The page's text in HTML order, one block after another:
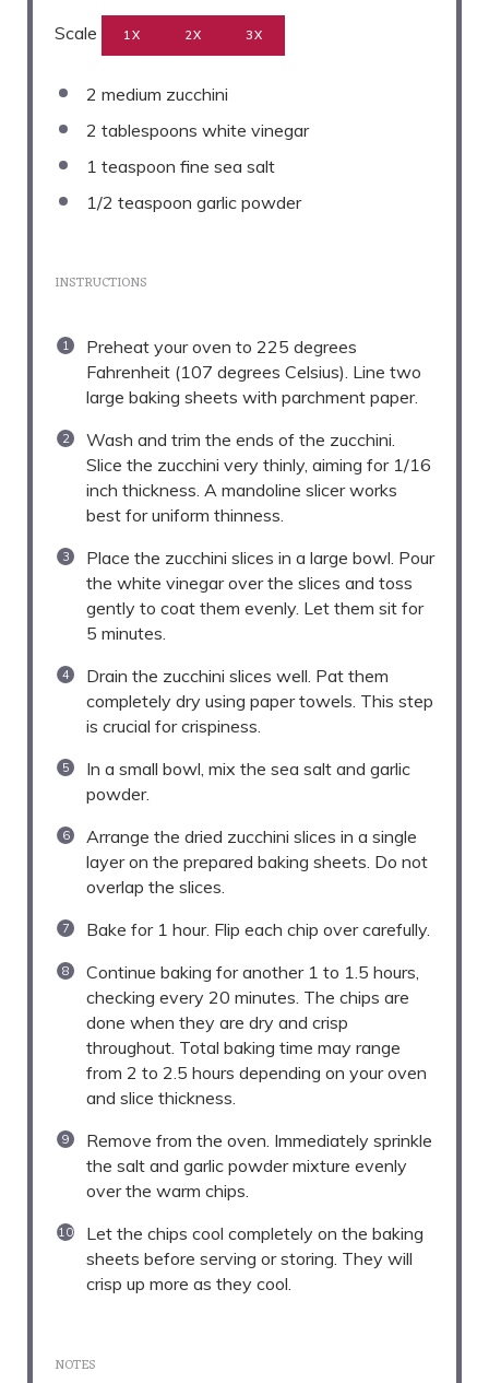
Scale 1X 2X 3X
2 medium zucchini
2 tablespoons white vinegar
1 teaspoon fine sea salt
1/2 teaspoon garlic powder
INSTRUCTIONS
Preheat your oven to 225 degrees
Fahrenheit (107 degrees Celsius). Line two
large baking sheets with parchment paper.
Wash and trim the ends of the zucchini.
Slice the zucchini very thinly, aiming for 1/16
inch thickness. A mandoline slicer works
best for uniform thinness.
Place the zucchini slices in a large bowl. Pour
the white vinegar over the slices and toss
gently to coat them evenly. Let them sit for
5 minutes.
Drain the zucchini slices well. Pat them
completely dry using paper towels. This step
is crucial for crispiness.
In a small bowl, mix the sea salt and garlic
powder.
Arrange the dried zucchini slices in a single
layer on the prepared baking sheets. Do not
overlap the slices.
Bake for 1 hour. Flip each chip over carefully.
Continue baking for another 1 to 1.5 hours,
checking every 20 minutes. The chips are
done when they are dry and crisp
throughout. Total baking time may range
from 2 to 2.5 hours depending on your oven
and slice thickness.
Remove from the oven. Immediately sprinkle
the salt and garlic powder mixture evenly
over the warm chips.
Let the chips cool completely on the baking
sheets before serving or storing. They will
crisp up more as they cool.
NOTES